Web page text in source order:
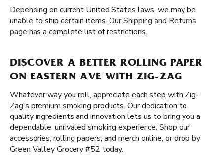
Depending on current United States laws, we may be
unable to ship certain items. OurShipping and Returns
page has a complete list of restrictions.
DISCOVER A BETTER ROLLING PAPER
ON EASTERN AVE WITH ZIG-ZAG
Whatever way you roll, appreciate each step with Zig-
Zag's premium smoking products. Our dedication to
quality ingredients and innovation lets us to bring you a
dependable, unrivaled smoking experience. Shop our
accessories, rolling papers, and merch online, or drop by
Green Valley Grocery #52 today.